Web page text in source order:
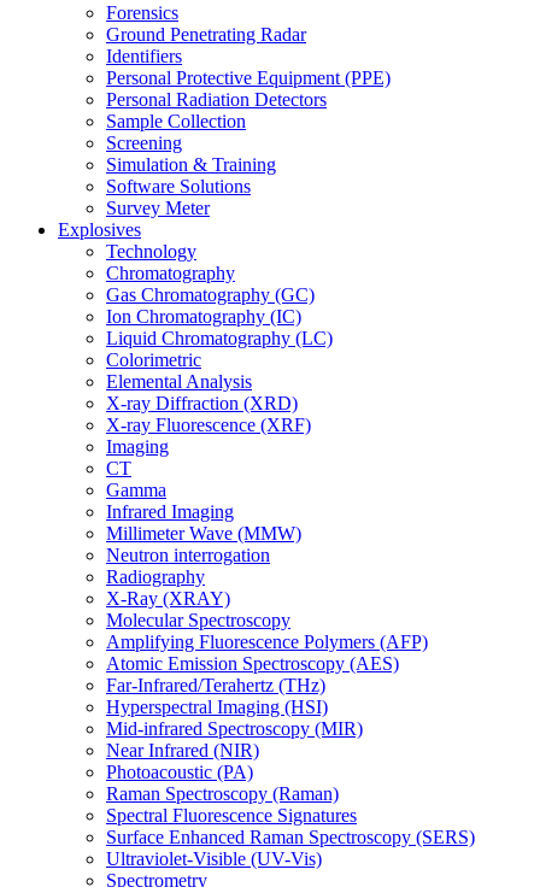
Forensics
Ground Penetrating Radar
Identifiers
Personal Protective Equipment (PPE)
Personal Radiation Detectors
Sample Collection
Screening
Simulation & Training
Software Solutions
Survey Meter
Explosives
Technology
Chromatography
Gas Chromatography (GC)
Ion Chromatography (IC)
Liquid Chromatography (LC)
Colorimetric
Elemental Analysis
X-ray Diffraction (XRD)
X-ray Fluorescence (XRF)
Imaging
CT
Gamma
Infrared Imaging
Millimeter Wave (MMW)
Neutron interrogation
Radiography
X-Ray (XRAY)
Molecular Spectroscopy
Amplifying Fluorescence Polymers (AFP)
Atomic Emission Spectroscopy (AES)
Far-Infrared/Terahertz (THz)
Hyperspectral Imaging (HSI)
Mid-infrared Spectroscopy (MIR)
Near Infrared (NIR)
Photoacoustic (PA)
Raman Spectroscopy (Raman)
Spectral Fluorescence Signatures
Surface Enhanced Raman Spectroscopy (SERS)
Ultraviolet-Visible (UV-Vis)
Spectrometry